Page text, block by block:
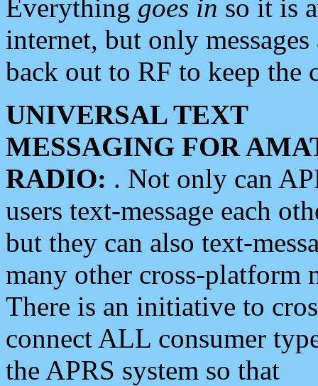
Everything goes in so it is
internet, but only
back out to RF to keep the
UNIVERSAL TEXT
MESSAGING FOR
RADIO: . Not only can
users text-message each
but they can also text-
many other cross-platform
There is an initiative to
connect ALL consumer
the APRS system so that